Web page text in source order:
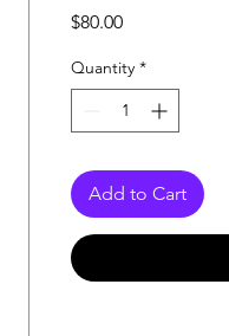
$80.00Price
Quantity *
Add to Cart